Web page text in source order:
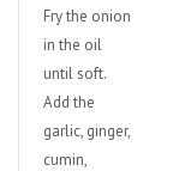
Fry the onion
in the oil
until soft.
Add the
garlic, ginger,
cumin,